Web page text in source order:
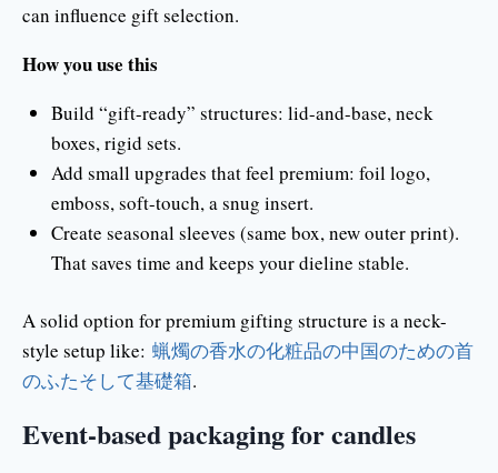
can influence gift selection.
How you use this
Build “gift-ready” structures: lid-and-base, neck
boxes, rigid sets.
Add small upgrades that feel premium: foil logo,
emboss, soft-touch, a snug insert.
Create seasonal sleeves (same box, new outer print).
That saves time and keeps your dieline stable.
A solid option for premium gifting structure is a neck-
style setup like: 蝋燭の香水の化粧品の中国のための首
のふたそして基礎箱.
Event-based packaging for candles